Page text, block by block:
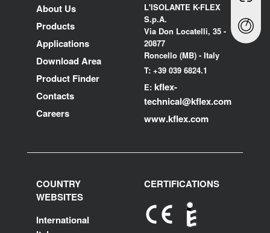
About Us
Products
Applications
Download Area
Product Finder
Contacts
Careers
L'ISOLANTE K-FLEX
S.p.A.
Via Don Locatelli, 35 -
20877
Roncello (MB) - Italy
T: +39 039 6824.1
E: kflex-
technical@kflex.com
www.kflex.com
COUNTRY
WEBSITES
International
CERTIFICATIONS